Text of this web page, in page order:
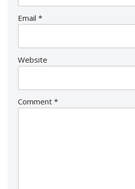
Email *
Website
Comment *